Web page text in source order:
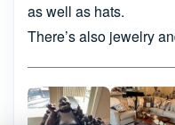
as well as hats.
There’s also jewelry